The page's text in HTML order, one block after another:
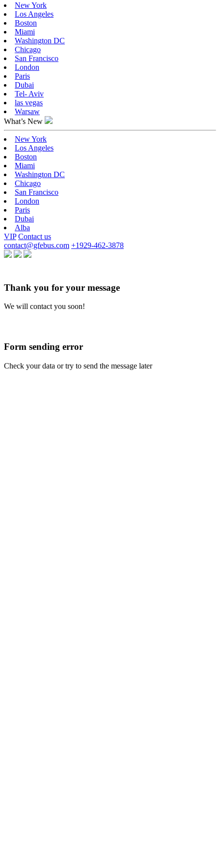
New York
Los Angeles
Boston
Miami
Washington DC
Chicago
San Francisco
London
Paris
Dubai
Tel- Aviv
las vegas
Warsaw
What’s New
New York
Los Angeles
Boston
Miami
Washington DC
Chicago
San Francisco
London
Paris
Dubai
Alba
VIP Contact us
contact@gfebus.com +1929-462-3878
Thank you for your message
We will contact you soon!
Form sending error
Check your data or try to send the message later